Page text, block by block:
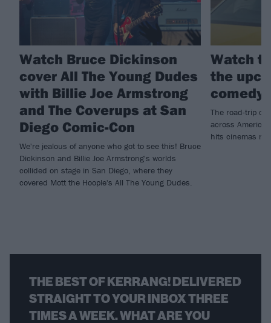
Watch Bruce Dickinson
cover All The Young Dudes
with Billie Joe Armstrong
and The Coverups at San
Diego Comic-Con
We're jealous of anyone who got to see this! Bruce
Dickinson and Billie Joe Armstrong's worlds
collided on stage in San Diego, where they
covered Mott the Hoople's All The Young Dudes.
Watch
the
comedy
The road-trip
across America
hits cinemas
THE BEST OF KERRANG! DELIVERED
STRAIGHT TO YOUR INBOX THREE
TIMES A WEEK. WHAT ARE YOU